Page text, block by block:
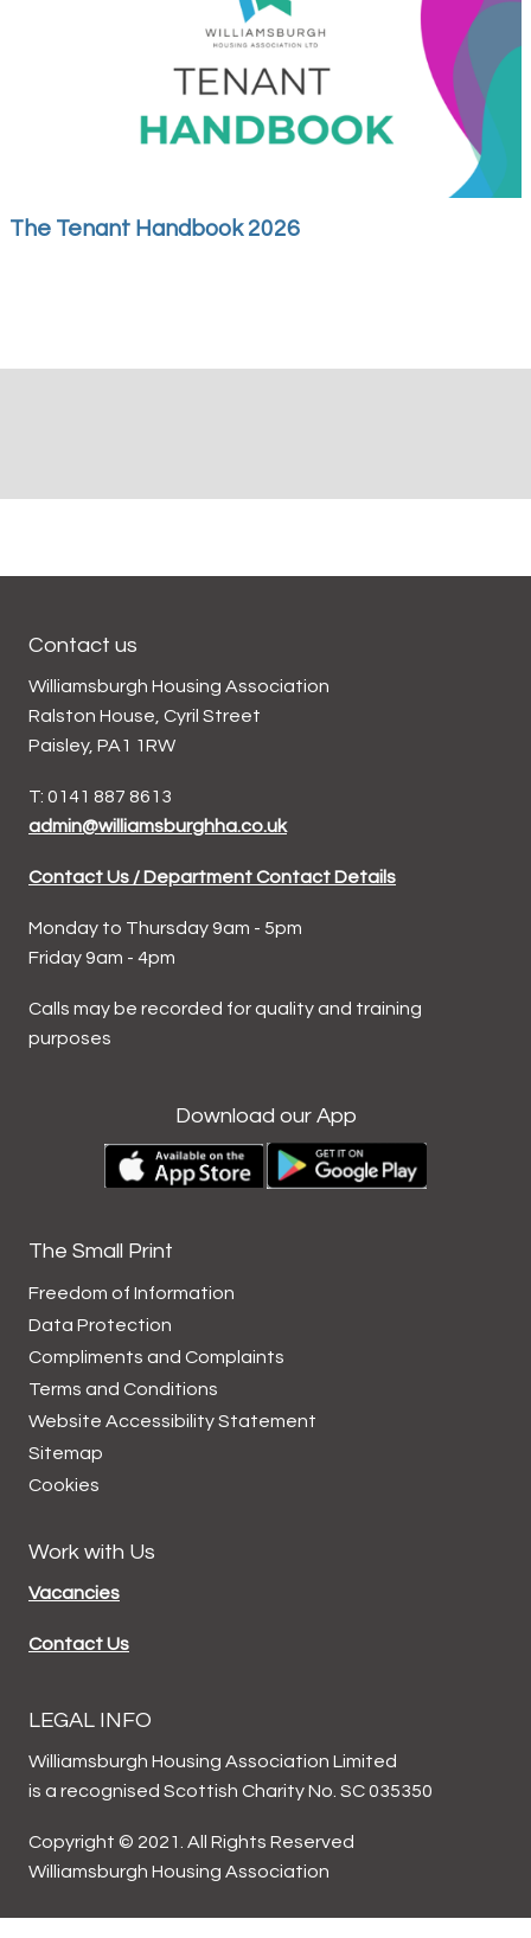
The Tenant Handbook 2026
Contact us
Williamsburgh Housing Association
Ralston House, Cyril Street
Paisley, PA1 1RW
T: 0141 887 8613
admin@williamsburghha.co.uk
Contact Us / Department Contact Details
Monday to Thursday 9am - 5pm
Friday 9am - 4pm
Calls may be recorded for quality and training
purposes
Download our App
The Small Print
Freedom of Information
Data Protection
Compliments and Complaints
Terms and Conditions
Website AccessibilityStatement
Sitemap
Cookies
Work with Us
Vacancies
Contact Us
LEGAL INFO
Williamsburgh Housing Association Limited
is a recognised Scottish Charity No. SC 035350
Copyright © 2021. All Rights Reserved
Williamsburgh Housing Association